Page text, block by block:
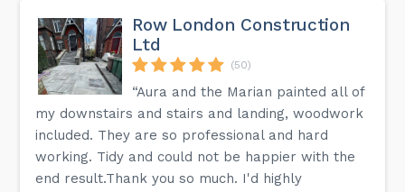
Row London Construction
Ltd
(50)
“Aura and the Marian painted all of
my downstairs and stairs and landing, woodwork
included. They are so professional and hard
working. Tidy and could not be happier with the
end result.Thank you so much. I'd highly